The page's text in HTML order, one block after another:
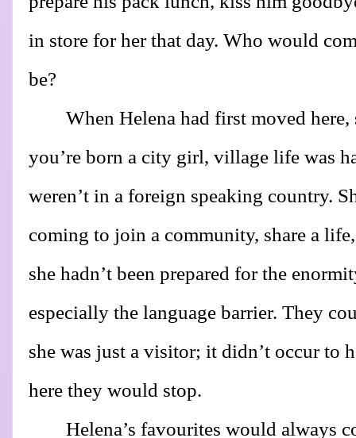
in store for her that day. Who would
be?
When Helena had first moved
you’re born a city girl, village life was
weren’t in a foreign speaking country.
coming to join a community, share a
she hadn’t been prepared for the
especially the language barrier. They
she was just a visitor; it didn’t occur to
here they would stop.
Helena’s favourites would always